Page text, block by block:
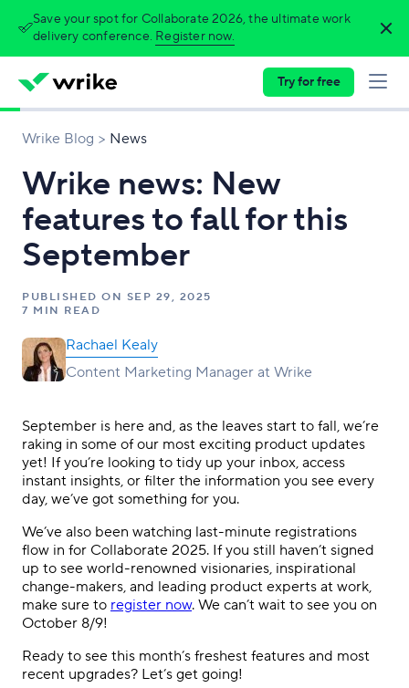
Save your spot for Collaborate 2026, the ultimate work
delivery conference. Register now.
Try for free
Wrike Blog News
Wrike news: New
features to fall for this
September
PUBLISHED ON SEP 29, 2025
7 MIN READ
Rachael Kealy
Content Marketing Manager at Wrike
September is here and, as the leaves start to fall, we’re
raking in some of our most exciting product updates
yet! If you’re looking to tidy up your inbox, access
instant insights, or filter the information you see every
day, we’ve got something for you.
We’ve also been watching last-minute registrations
flow in for Collaborate 2025. If you still haven’t signed
up to see world-renowned visionaries, inspirational
change-makers, and leading product experts at work,
make sure to register now. We can’t wait to see you on
October 8/9!
Ready to see this month’s freshest features and most
recent upgrades? Let’s get going!